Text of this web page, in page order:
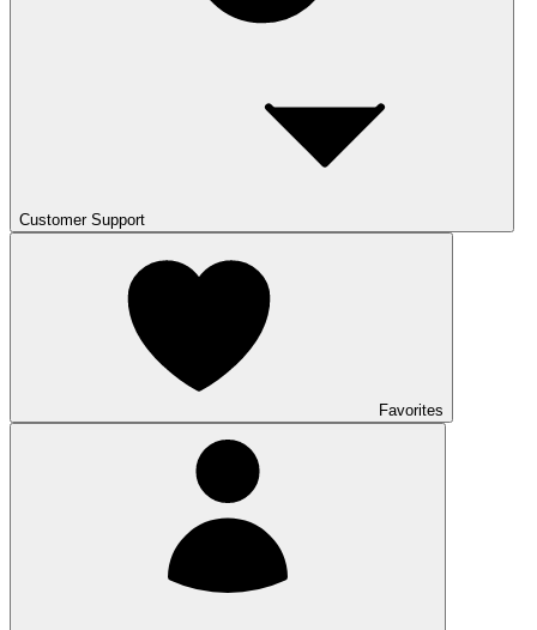
Customer Support
Favorites